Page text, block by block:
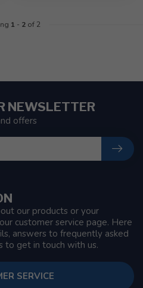
1 - 2of 2
our products or your
customer service page. Here
answers to frequently asked
to get in touch with us.
SERVICE
NEWSLETTER
offers